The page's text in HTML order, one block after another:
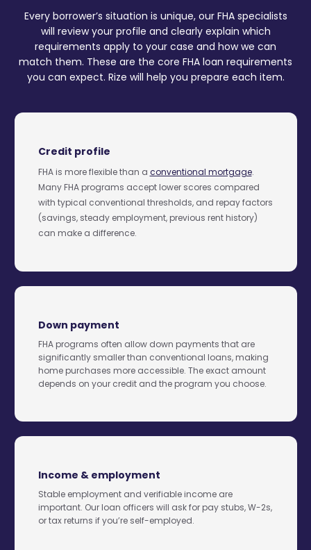
Every borrower’s situation is unique, our FHA specialists
will review your profile and clearly explain which
requirements apply to your case and how we can
match them. These are the core FHA loan requirements
you can expect. Rize will help you prepare each item.
Credit profile
FHA is more flexible than a conventional mortgage.
Many FHA programs accept lower scores compared
with typical conventional thresholds, and repay factors
(savings, steady employment, previous rent history)
can make a difference.
Down payment
FHA programs often allow down payments that are
significantly smaller than conventional loans, making
home purchases more accessible. The exact amount
depends on your credit and the program you choose.
Income & employment
Stable employment and verifiable income are
important. Our loan officers will ask for pay stubs, W-2s,
or tax returns if you’re self-employed.